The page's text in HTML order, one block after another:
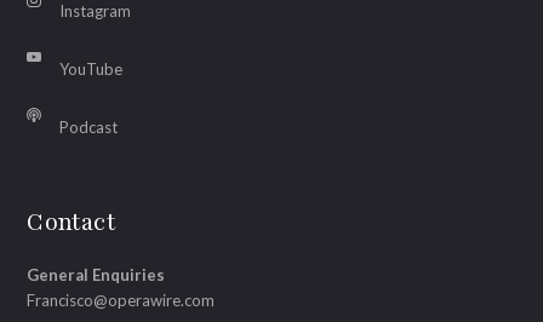
Instagram
YouTube
Podcast
Contact
General Enquiries
Francisco@operawire.com